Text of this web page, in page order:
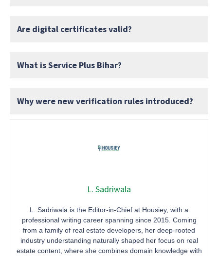
Are digital certificates valid?
What is Service Plus Bihar?
Why were new verification rules introduced?
L. Sadriwala
L. Sadriwala is the Editor-in-Chief at Housiey, with a
professional writing career spanning since 2015. Coming
from a family of real estate developers, her deep-rooted
industry understanding naturally shaped her focus on real
estate content, where she combines domain knowledge with